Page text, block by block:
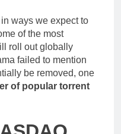
ways we expect to
of the most
roll out globally
failed to mention
be removed, one
of popular torrent